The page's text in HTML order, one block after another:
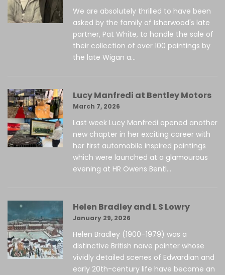
We are absolutely thrilled to have been
asked by the family of Isherwood's late
partner, Pat White, to handle the sale of
their collection of over 100 paintings by
the late Wigan a...
Lucy Manfredi at Bentley Motors
March 7, 2026
Last week Lucy Manfredi opened another
new chapter in her exciting career with
her first automobile inspired paintings
which were launched at a glamourous
evening at HR Owens Bentl...
Helen Bradley and L S Lowry
January 29, 2026
Helen Bradley (1900–1979) was a
distinctive British naïve painter whose
vividly detailed scenes of Edwardian and
early 20th-century life have become an